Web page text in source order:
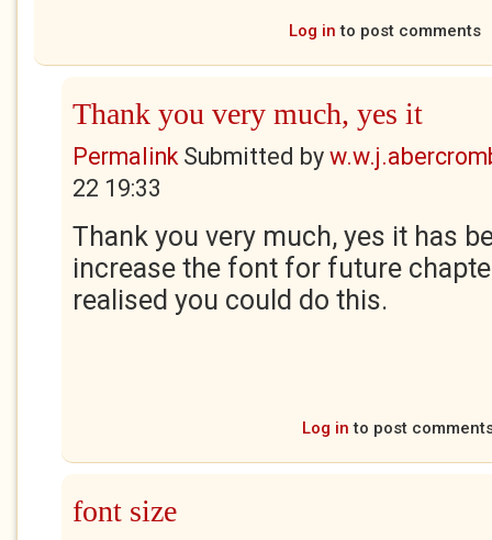
Log in to post comments
Thank you very much, yes it
PermalinkSubmitted by
22 19:33
Thank you very much, yes it has
increase the font for future
realised you could do this.
Log in to post
font size